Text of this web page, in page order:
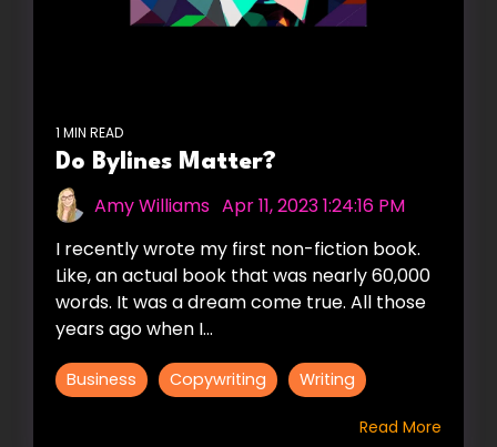
1 MIN READ
Do Bylines Matter?
Amy Williams Apr 11, 2023 1:24:16 PM
I recently wrote my first non-fiction book.
Like, an actual book that was nearly 60,000
words. It was a dream come true. All those
years ago when I...
Business Copywriting Writing
Read More